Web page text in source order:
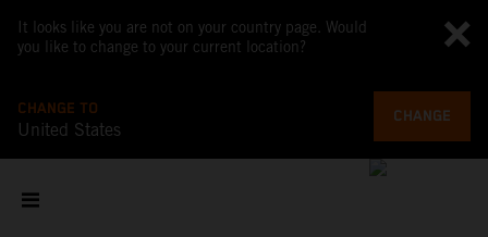
It looks like you are not on your country page. Would
you like to change to your current location?
CHANGE TO
United States
CHANGE